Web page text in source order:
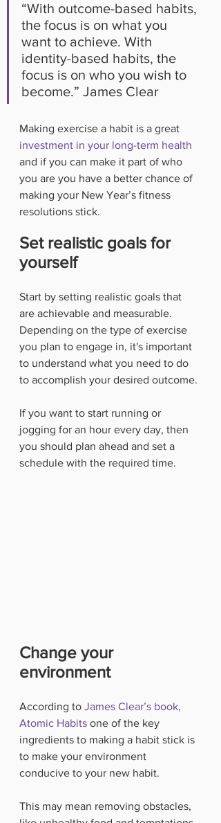
“With outcome-based habits,
the focus is on what you
want to achieve. With
identity-based habits, the
focus is on who you wish to
become.” James Clear
Making exercise a habit is a great
investment in your long-term health
and if you can make it part of who
you are you have a better chance of
making your New Year’s fitness
resolutions stick.
Set realistic goals for
yourself
Start by setting realistic goals that
are achievable and measurable.
Depending on the type of exercise
you plan to engage in, it's important
to understand what you need to do
to accomplish your desired outcome.
If you want to start running or
jogging for an hour every day, then
you should plan ahead and set a
schedule with the required time.
Change your
environment
According to James Clear’s book,
Atomic Habits one of the key
ingredients to making a habit stick is
to make your environment
conducive to your new habit.
This may mean removing obstacles,